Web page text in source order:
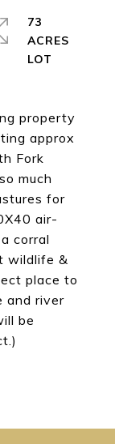
property
approx
Fork
much
for
air-
corral
wildlife &
place to
and river
be
73
ACRES